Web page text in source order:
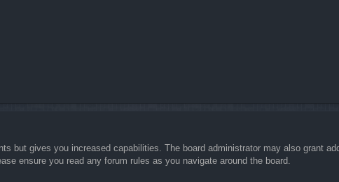
but gives you increased capabilities. The board administrator may also grant
ensure you read any forum rules as you navigate around the board.